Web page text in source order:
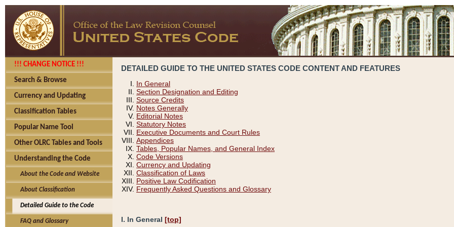
!!! CHANGE NOTICE !!!
Search & Browse
Currency and Updating
Classification Tables
Popular Name Tool
Other OLRC Tables and Tools
Understanding the Code
About the Code and Website
About Classification
Detailed Guide to the Code
FAQ and Glossary
DETAILED GUIDE TO THE UNITED STATES CODE CONTENT AND FEATURES
In General
Section Designation and Editing
Source Credits
Notes Generally
Editorial Notes
Statutory Notes
Executive Documents and Court Rules
Appendices
Tables, Popular Names, and General Index
Code Versions
Currency and Updating
Classification of Laws
Positive Law Codification
Frequently Asked Questions and Glossary
I. In General [top]